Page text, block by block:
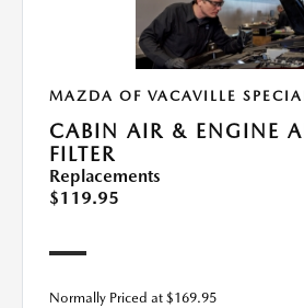
MAZDA OF VACAVILLE
CABIN AIR & ENGINE
FILTER
Replacements
$119.95
Normally Priced at $169.95